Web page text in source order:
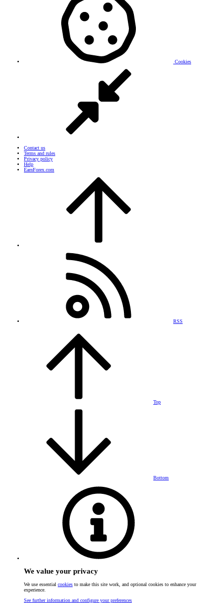
Cookies
Contact us
Terms and rules
Privacy policy
Help
EarnForex.com
RSS
Top
Bottom
We value your privacy
We use essential cookies to make this site work, and optional cookies to enhance your
experience.
See further information and configure your preferences